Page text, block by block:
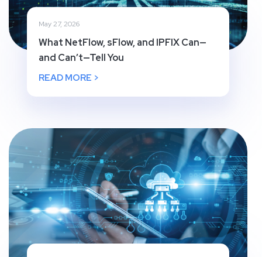
May 27, 2026
What NetFlow, sFlow, and IPFIX Can—
and Can’t—Tell You
READ MORE >